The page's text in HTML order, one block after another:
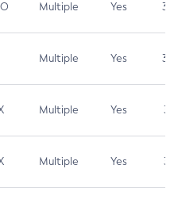
Multiple Yes 3.7
Multiple Yes 3.7
Multiple Yes 3.1
Multiple Yes 3.1